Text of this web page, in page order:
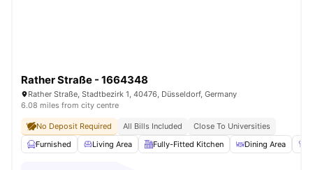
Rather Straße - 1664348
Rather Straße, Stadtbezirk 1, 40476, Düsseldorf, Germany
6.08 miles from city centre
No Deposit Required All Bills Included
Close To Universities
Furnished
Living Area Fully-Fitted Kitchen Dining Area